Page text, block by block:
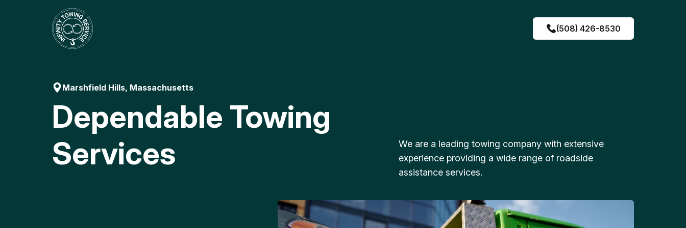
(508) 426-8530
Marshfield Hills, Massachusetts
Dependable Towing
Services
We are a leading towing company with extensive
experience providing a wide range of roadside
assistance services.